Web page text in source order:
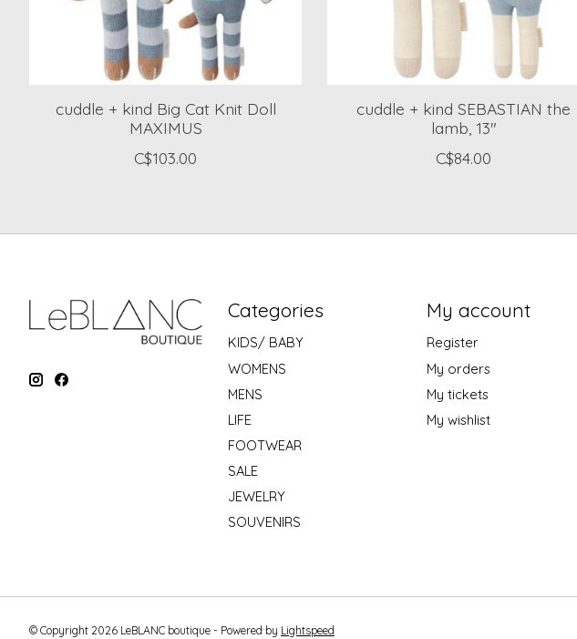
cuddle + kind Big Cat Knit Doll
MAXIMUS
C$103.00
cuddle + kind SEBASTIAN the
lamb, 13"
C$84.00
Categories
KIDS/ BABY
WOMENS
MENS
LIFE
FOOTWEAR
SALE
JEWELRY
SOUVENIRS
My account
Register
My orders
My tickets
My wishlist
© Copyright 2026 LeBLANC boutique - Powered by Lightspeed